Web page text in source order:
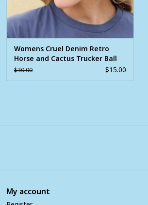
Womens Cruel Denim Retro
Horse and Cactus Trucker Ball
Cap
$30.00 $15.00
My account